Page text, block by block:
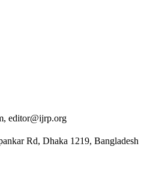
editor@ijrp.org
Rd, Dhaka 1219, Bangladesh